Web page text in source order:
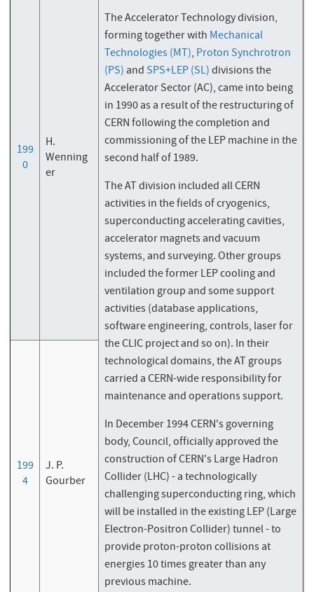
199
0
H.
Wenning
er
The Accelerator Technology division,
forming together with Mechanical
Technologies (MT), Proton Synchrotron
(PS) and SPS+LEP (SL)divisions the
Accelerator Sector (AC), came into being
in 1990 as a result of the restructuring of
CERN following the completion and
commissioning of the LEP machine in the
second half of 1989.
The AT division included all CERN
activities in the fields of cryogenics,
superconducting accelerating cavities,
accelerator magnets and vacuum
systems, and surveying. Other groups
included the former LEP cooling and
ventilation group and some support
activities (database applications,
software engineering, controls, laser for
the CLIC project and so on). In their
technological domains, the AT groups
carried a CERN-wide responsibility for
maintenance and operations support.
In December 1994 CERN's governing
body, Council, officially approved the
construction of CERN's Large Hadron
Collider (LHC) - a technologically
challenging superconducting ring, which
will be installed in the existing LEP (Large
Electron-Positron Collider) tunnel - to
provide proton-proton collisions at
energies 10 times greater than any
previous machine.
199
4
J. P.
Gourber